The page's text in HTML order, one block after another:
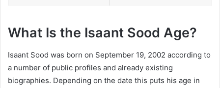
What Is the Isaant Sood Age?
Isaant Sood was born on September 19, 2002 according to
a number of public profiles and already existing
biographies. Depending on the date this puts his age in